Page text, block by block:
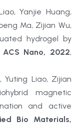
Yanjie Huang,
hydrogel by
ACS Nano, 2022,
Yuting Liao, Zijian
magnetic
and active
Bio Materials,